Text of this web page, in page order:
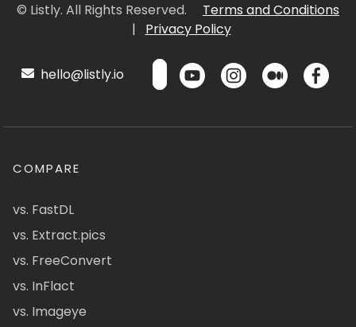
© Listly. All Rights Reserved.
Terms and Conditions
|
Privacy Policy
hello@listly.io
COMPARE
vs. FastDL
vs. Extract.pics
vs. FreeConvert
vs. InFlact
vs. Imageye